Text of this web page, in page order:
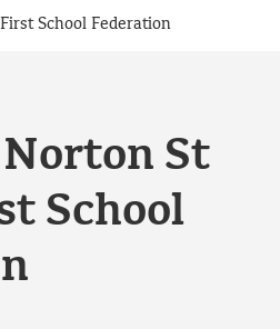
School Federation
Norton St
School